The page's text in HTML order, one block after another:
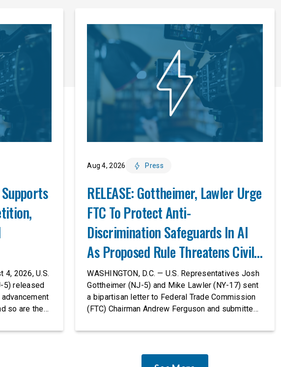
4, 2026, U.S.
5) released
so are the
models
Aug 4, 2026 Press
RELEASE: Gottheimer, Lawler Urge
FTC To Protect Anti-
Discrimination Safeguards In AI
As Proposed Rule Threatens Civil-
Rights Protections
WASHINGTON, D.C. — U.S. Representatives Josh
Gottheimer (NJ-5) and Mike Lawler (NY-17) sent
a bipartisan letter to Federal Trade Commission
(FTC) Chairman Andrew Ferguson and submitted
to revise its proposed policy statement so that it
discrimination. Today, most leading AI […]